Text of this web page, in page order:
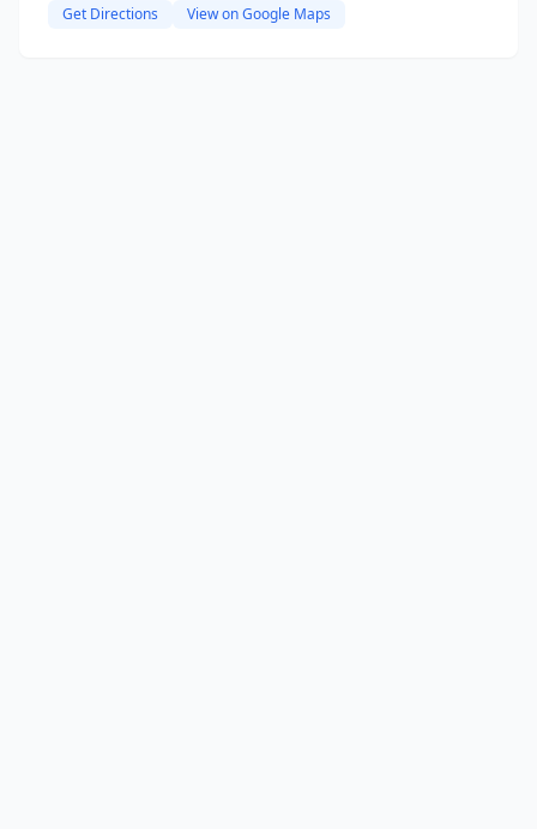
Get Directions View on Google Maps